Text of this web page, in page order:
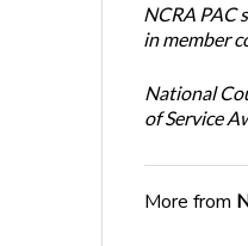
NCRA PAC
in member
National
of Service
More from